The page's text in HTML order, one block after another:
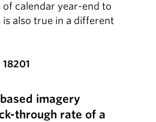
calendar year-end to
also true in a different
18201
imagery
through rate of a